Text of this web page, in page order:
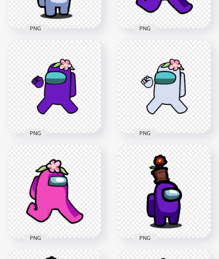
Crewmate Character
With Flower Pot Hat
2000x2000
PNG
Us Character
Walking With Flower
Hat PNG
2000x2000
PNG
Us Crewmate
Character With
Flower Hat PNG
4000x4000
578.8kB
PNG
HD White Among Us
Crewmate Character
With Flower Hat
4000x4000
PNG
HD Pink Among Us
PNG
HD Among Us
PNG